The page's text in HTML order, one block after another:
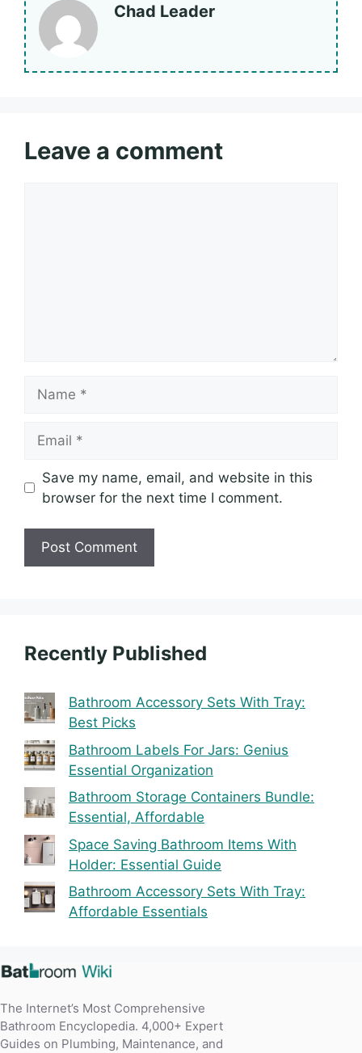
Chad Leader
Leave a comment
Save my name, email, and website in this
browser for the next time I comment.
Recently Published
Bathroom Accessory Sets With Tray:
Best Picks
Bathroom Labels For Jars: Genius
Essential Organization
Bathroom Storage Containers Bundle:
Essential, Affordable
Space Saving Bathroom Items With
Holder: Essential Guide
Bathroom Accessory Sets With Tray:
Affordable Essentials
The Internet’s Most Comprehensive
Bathroom Encyclopedia. 4,000+ Expert
Guides on Plumbing, Maintenance, and